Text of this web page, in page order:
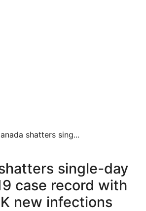
shatters sing...
single-day
case record with
new infections